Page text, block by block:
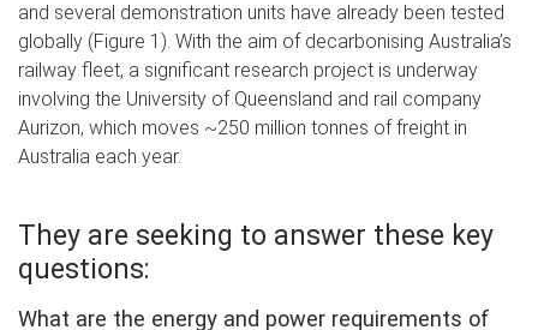
and several demonstration units have already been tested
globally (Figure 1). With the aim of decarbonising Australia’s
railway fleet, a significant research project is underway
involving the University of Queensland and rail company
Aurizon, which moves ~250 million tonnes of freight in
Australia each year.
They are seeking to answer these key
questions:
What are the energy and power requirements of